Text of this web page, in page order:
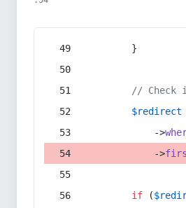
        }
// Check
$redirect
            ->
            ->
if (